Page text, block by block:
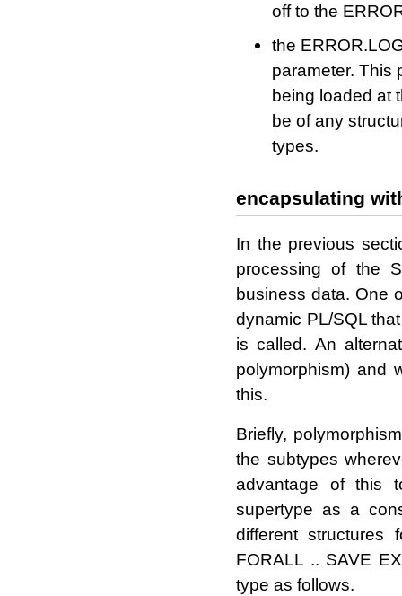
off to the
the
parameter. This
being loaded at
be of any
types.
encapsulating
In the previous
processing of the
business data. One
dynamic PL/SQL
is called. An
polymorphism) and
this.
Briefly,
the subtypes
advantage of this
supertype as a
different structures
FORALL .. SAVE
type as follows.